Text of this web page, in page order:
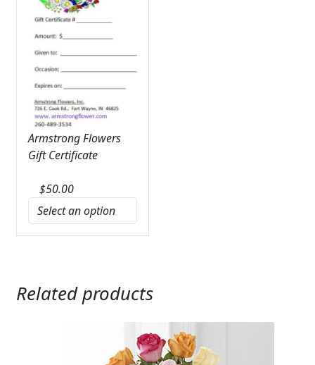
Armstrong Flowers
Gift Certificate
$50.00
Related products